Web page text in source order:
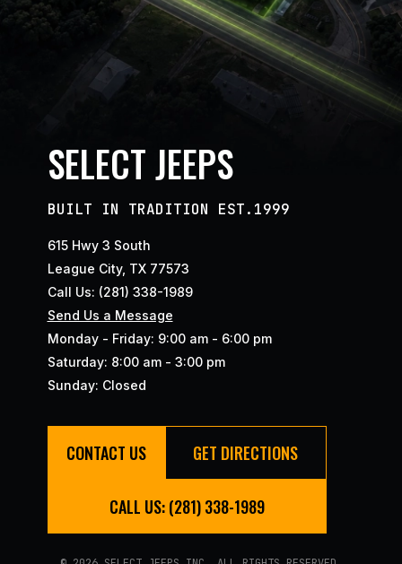
SELECT JEEPS
BUILT IN TRADITION EST.1999
615 Hwy 3 South
League City, TX 77573
Call Us: (281) 338-1989
Send Us a Message
Monday - Friday: 9:00 am - 6:00 pm
Saturday: 8:00 am - 3:00 pm
Sunday: Closed
CONTACT US GET DIRECTIONS
CALL US: (281) 338-1989